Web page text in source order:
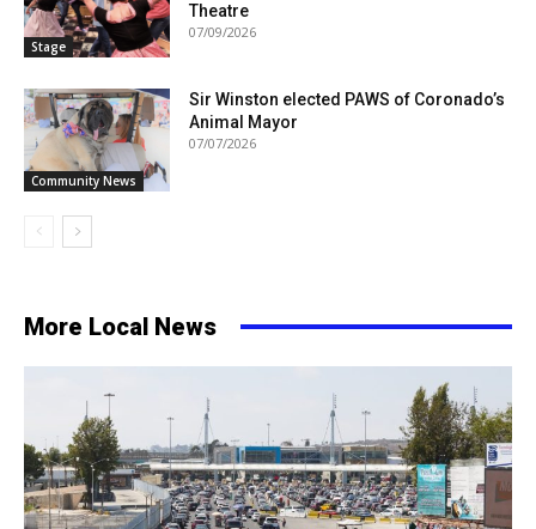
Stage
Theatre
07/09/2026
Community News
Sir Winston elected PAWS of Coronado’s
Animal Mayor
07/07/2026
More Local News